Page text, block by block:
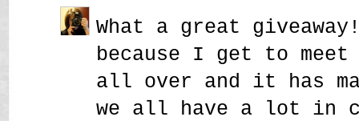
What a great
because I get to meet
all over and it has
we all have a lot in